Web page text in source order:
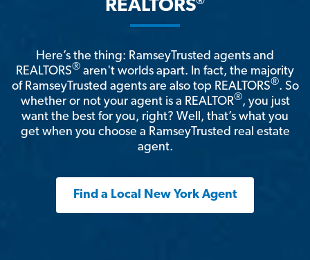
REALTORS
Here’s the thing: RamseyTrusted agents and
REALTORS® aren't worlds apart. In fact, the majority
of RamseyTrusted agents are also top REALTORS®. So
whether or not your agent is a REALTOR®, you just
want the best for you, right? Well, that’s what you
get when you choose a RamseyTrusted real estate
agent.
Find a Local New York Agent